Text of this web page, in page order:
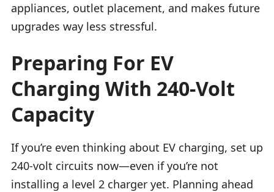
appliances, outlet placement, and makes future
upgrades way less stressful.
Preparing For EV
Charging With 240-Volt
Capacity
If you’re even thinking about EV charging, set up
240-volt circuits now—even if you’re not
installing a level 2 charger yet. Planning ahead